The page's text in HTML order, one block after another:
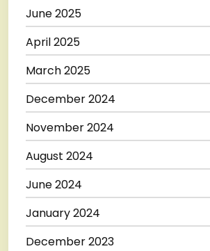
June 2025
April 2025
March 2025
December 2024
November 2024
August 2024
June 2024
January 2024
December 2023